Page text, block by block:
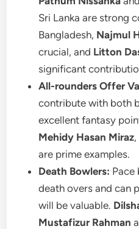
Sri Lanka are strong
Bangladesh, Najmul
crucial, and Litton
significant
All-rounders Offer
contribute with both
excellent fantasy
Mehidy Hasan Miraz
are prime examples.
Death Bowlers: Pace
death overs and can
will be valuable.
Mustafizur Rahman